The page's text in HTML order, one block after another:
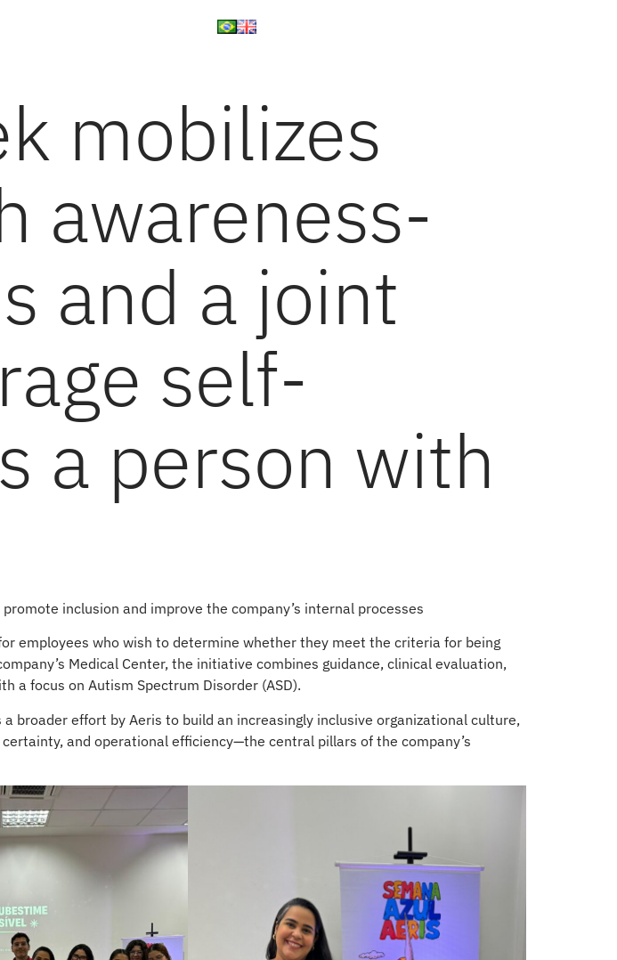
mobilizes
awareness-
and a joint
self-
a person with
inclusion and improve the company’s internal processes
employees who wish to determine whether they meet the criteria for being
Medical Center, the initiative combines guidance, clinical evaluation,
a focus on Autism Spectrum Disorder (ASD).
effort by Aeris to build an increasingly inclusive organizational culture,
and operational efficiency—the central pillars of the company’s